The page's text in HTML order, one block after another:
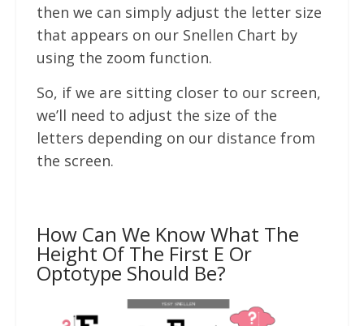
then we can simply adjust the letter size
that appears on our Snellen Chart by
using the zoom function.
So, if we are sitting closer to our screen,
we’ll need to adjust the size of the
letters depending on our distance from
the screen.
How Can We Know What The
Height Of The First E Or
Optotype Should Be?